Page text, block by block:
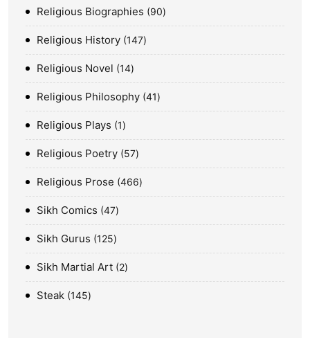
Religious Biographies 90
Religious History 147
Religious Novel 14
Religious Philosophy 41
Religious Plays 1
Religious Poetry 57
Religious Prose 466
Sikh Comics 47
Sikh Gurus 125
Sikh Martial Art 2
Steak 145